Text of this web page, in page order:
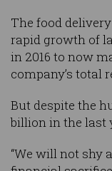
The food
rapid growth of
in 2016 to now
company’s total
But despite the
billion in the last
“We will not